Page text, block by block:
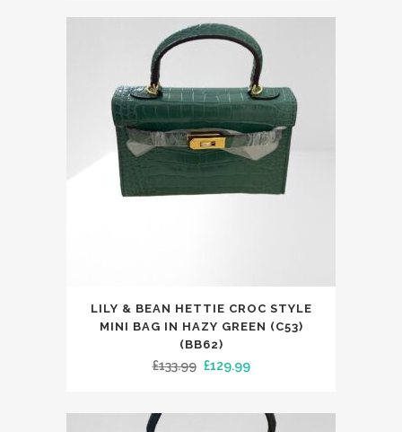
was:
£299.00.
is:
£119.99.
LILY & BEAN HETTIE CROC STYLE
MINI BAG IN HAZY GREEN (C53)
(BB62)
£133.99 Original
was:
£129.99Current
is: